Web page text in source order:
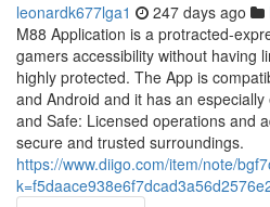
leonardk677lga1 247 days ago
M88 Application is a protracted-
gamers accessibility without having
highly protected. The App is
and Android and it has an
and Safe: Licensed operations and
secure and trusted surroundings.
https://www.diigo.com/item/note/